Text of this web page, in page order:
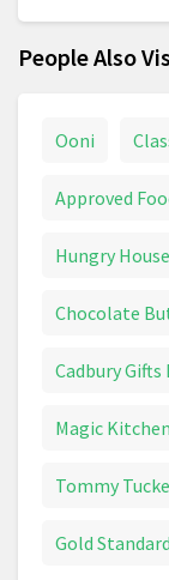
People Also
Ooni
Approved
Hungry House
Chocolate
Cadbury Gifts
Magic Kitchen
Tommy
Gold